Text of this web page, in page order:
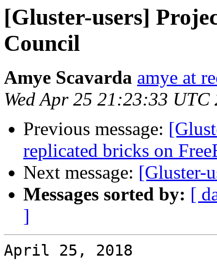
[Gluster-users]
Council
Amye Scavarda amye at
Wed Apr 25 21:23:33 UTC
Previous message:
replicated bricks on
Next message: [Gluster-
Messages sorted by: [
]
April 25, 2018